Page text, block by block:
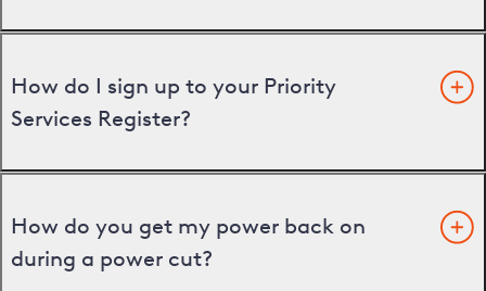
How do I sign up to your Priority
Services Register?
How do you get my power back on
during a power cut?